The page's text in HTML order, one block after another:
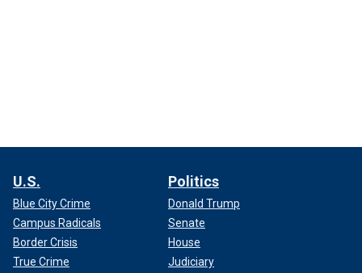
U.S.
Blue City Crime
Campus Radicals
Border Crisis
True Crime
Politics
Donald Trump
Senate
House
Judiciary